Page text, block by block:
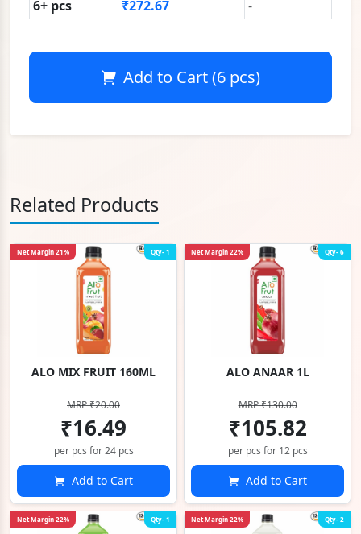
6+ pcs
₹272.67 -
Add to Cart (6 pcs)
Related Products
Net Margin 21% Qty- 1
ALO MIX FRUIT 160ML
MRP ₹20.00
₹16.49
per pcs for 24 pcs
Add to Cart
Net Margin 22% Qty- 6
ALO ANAAR 1L
MRP ₹130.00
₹105.82
per pcs for 12 pcs
Add to Cart
Net Margin 22% Qty- 1 Net Margin 22% Qty- 2